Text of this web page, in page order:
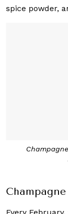
spice powder,